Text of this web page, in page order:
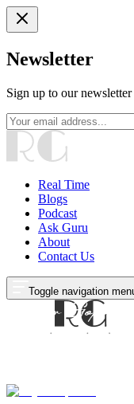
Newsletter
Sign up to our
Real Time
Blogs
Podcast
Ask Guru
About
Contact Us
Toggle navigation